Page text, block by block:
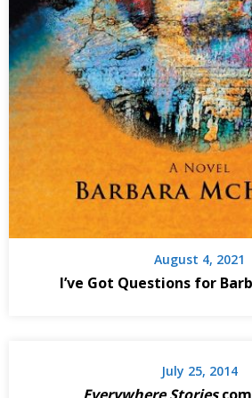
August 4, 2021
I’ve Got Questions for
July 25, 2014